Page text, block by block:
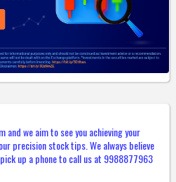
and we aim to see you achieving your
precision stock tips. We always believe
up a phone to call us at 9988877963